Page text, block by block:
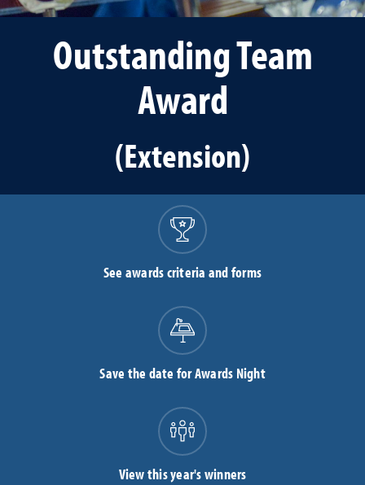
Outstanding Team
Award
(Extension)
See awards criteria and forms
Save the date for Awards Night
View this year's winners